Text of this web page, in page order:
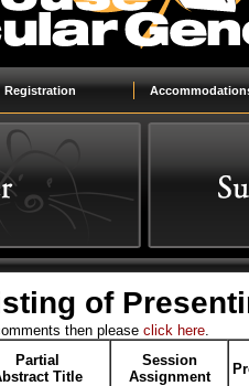
Registration
of
then please click here.
Partial
Title
Session
Assignment